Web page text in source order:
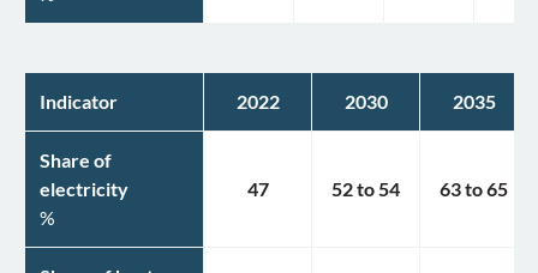
Indicator 2022 2030 2035
Share of
electricity
%
47 52to54 63to65